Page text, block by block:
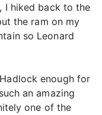
I hiked back to the
the ram on my
so Leonard
enough for
an amazing
one of the